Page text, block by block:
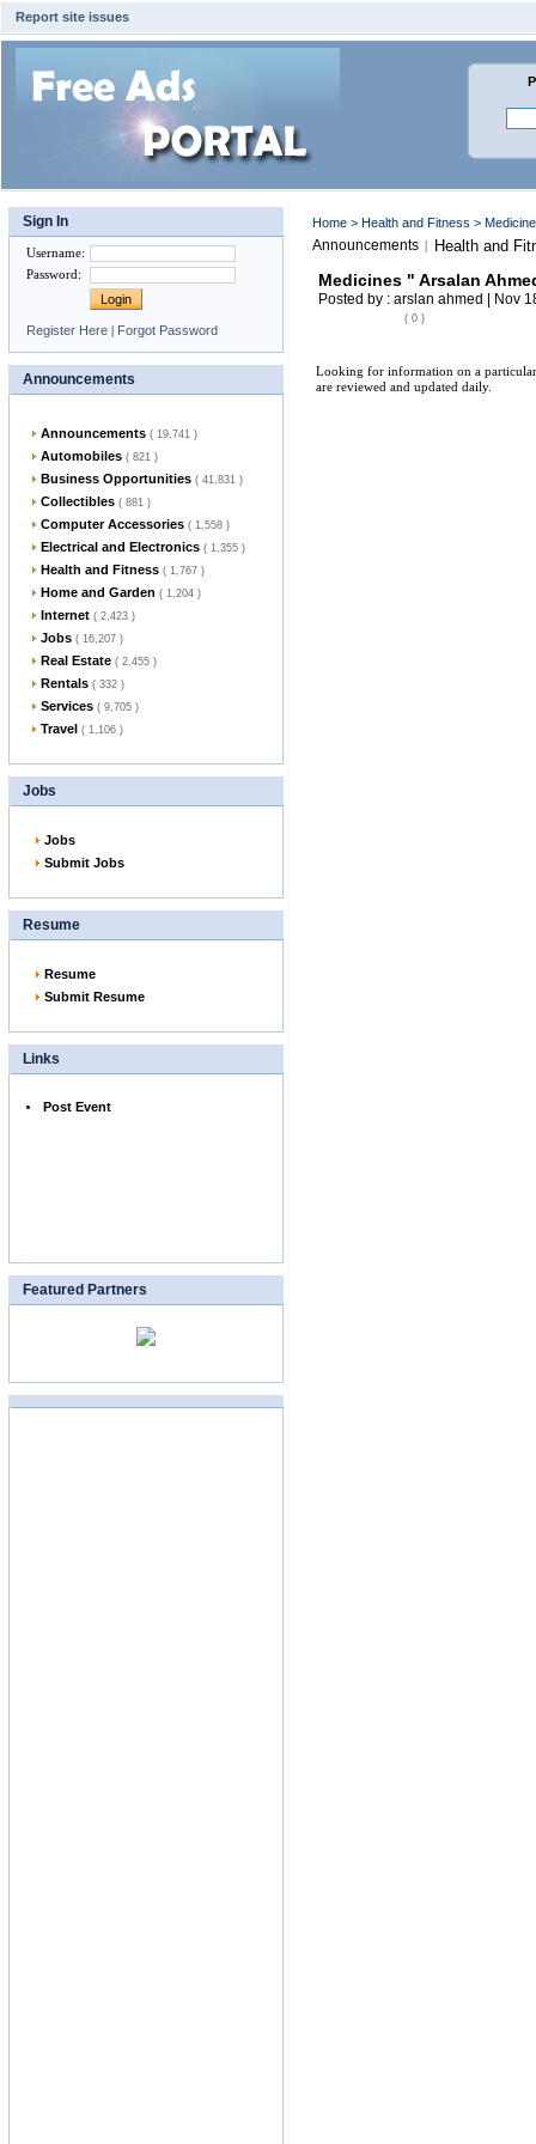
Report site issues
Sign In
Username:
Password:
Register Here | Forgot Password
Announcements
Announcements ( 19,741 )
Automobiles ( 821 )
Business Opportunities ( 41,831 )
Collectibles ( 881 )
Computer Accessories ( 1,558 )
Electrical and Electronics ( 1,355 )
Health and Fitness ( 1,767 )
Home and Garden ( 1,204 )
Internet ( 2,423 )
Jobs ( 16,207 )
Real Estate ( 2,455 )
Rentals ( 332 )
Services ( 9,705 )
Travel ( 1,106 )
Jobs
Jobs
Submit Jobs
Resume
Resume
Submit Resume
Links
Post Event
Featured Partners
Home > Health and Fitness >
Announcements | Health and
Medicines " Arsalan
Posted by : arslan ahmed | Nov
( 0 )
Looking for information on a particular
are reviewed and updated daily.